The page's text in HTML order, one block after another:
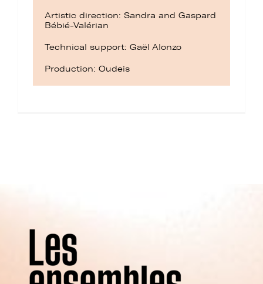
Artistic direction: Sandra and Gaspard
Bébié-Valérian
Technical support: Gaël Alonzo
Production: Oudeis